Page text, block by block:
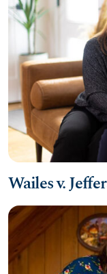
Wailes v.